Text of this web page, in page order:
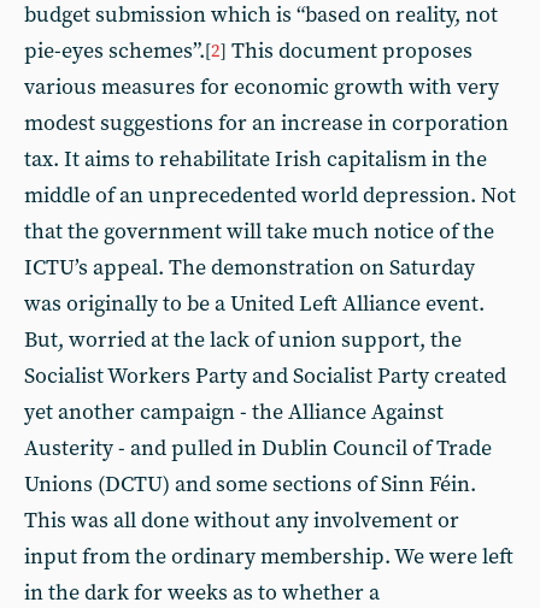
budget submission which is “based on reality, not
pie-eyes schemes”.[2] This document proposes
various measures for economic growth with very
modest suggestions for an increase in corporation
tax. It aims to rehabilitate Irish capitalism in the
middle of an unprecedented world depression. Not
that the government will take much notice of the
ICTU’s appeal. The demonstration on Saturday
was originally to be a United Left Alliance event.
But, worried at the lack of union support, the
Socialist Workers Party and Socialist Party created
yet another campaign - the Alliance Against
Austerity - and pulled in Dublin Council of Trade
Unions (DCTU) and some sections of Sinn Féin.
This was all done without any involvement or
input from the ordinary membership. We were left
in the dark for weeks as to whether a